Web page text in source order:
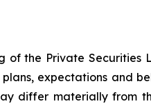
of the Private Securities
expectations and
differ materially from